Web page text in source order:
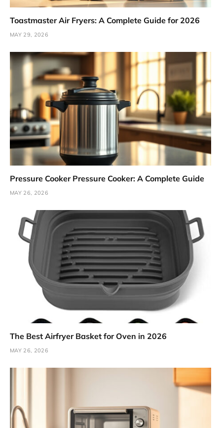
Toastmaster Air Fryers: A Complete Guide for 2026
MAY 29, 2026
Pressure Cooker Pressure Cooker: A Complete Guide
MAY 26, 2026
The Best Airfryer Basket for Oven in 2026
MAY 26, 2026